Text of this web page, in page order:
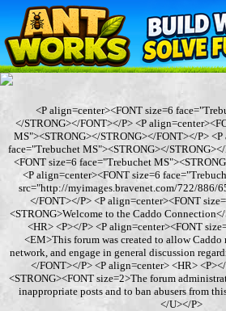
<P align=center><FONT size=6
</STRONG></FONT></P> <P
MS"><STRONG></STRONG></FONT></P>
face="Trebuchet MS"><STRONG></
<FONT size=6 face="Trebuchet
<P align=center><FONT size=6
src="http://myimages.bravenet.com/722/886/
</FONT></P> <P align=center><FONT
<STRONG>Welcome to the Caddo
<HR> <P></P> <P align=center><FONT
<EM>This forum was created to allow Caddo
network, and engage in general discussion
</FONT></P> <P align=center> <HR>
<STRONG><FONT size=2>The forum
inappropriate posts and to ban abusers from
</U></P>